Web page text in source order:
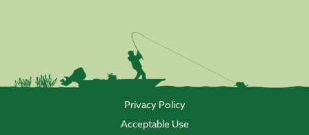
Privacy Policy
Acceptable Use